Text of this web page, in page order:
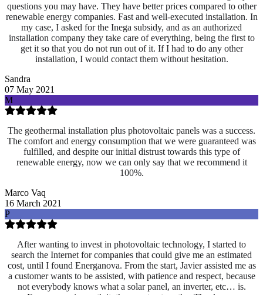
questions you may have. They have better prices compared to other
renewable energy companies. Fast and well-executed installation. In
my case, I asked for the Inega subsidy, and as an authorized
installation company they take care of everything, being the first to
get it so that you do not run out of it. If I had to do any other
installation, I would contact them without hesitation.
Sandra
07 May 2021
M
The geothermal installation plus photovoltaic panels was a success.
The comfort and energy consumption that we were guaranteed was
fulfilled, and despite our initial distrust towards this type of
renewable energy, now we can only say that we recommend it
100%.
Marco Vaq
16 March 2021
P
After wanting to invest in photovoltaic technology, I started to
search the Internet for companies that could give me an estimated
cost, until I found Energanova. From the start, Javier assisted me as
a customer wants to be assisted, with patience and respect, because
not everybody knows what a solar panel, an inverter, etc… is.